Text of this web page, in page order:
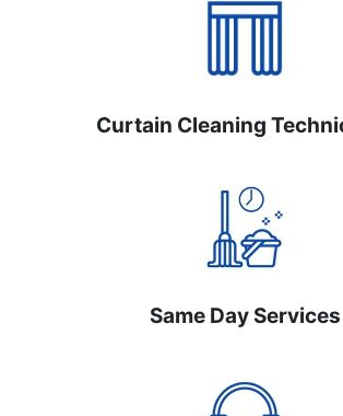
Curtain Cleaning
Same Day Services